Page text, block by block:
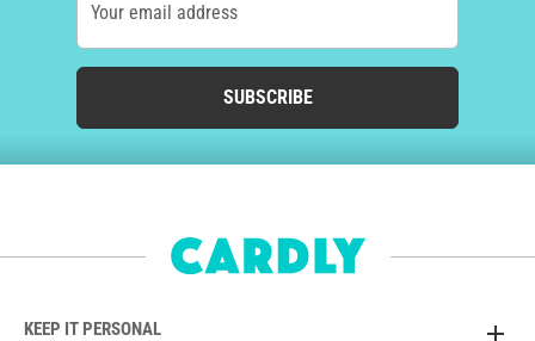
Your email address
SUBSCRIBE
KEEP IT PERSONAL